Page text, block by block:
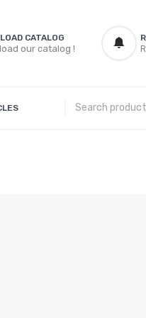
CATALOG
our catalog !